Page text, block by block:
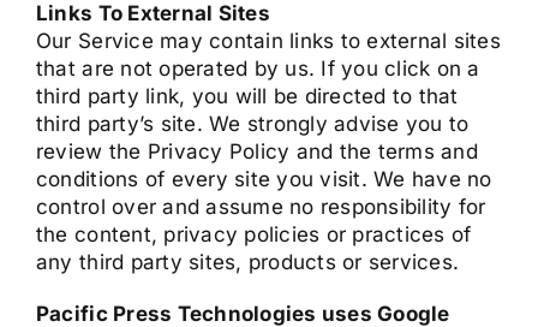
Links To External Sites
Our Service may contain links to external sites
that are not operated by us. If you click on a
third party link, you will be directed to that
third party’s site. We strongly advise you to
review the Privacy Policy and the terms and
conditions of every site you visit. We have no
control over and assume no responsibility for
the content, privacy policies or practices of
any third party sites, products or services.
Pacific Press Technologies uses Google